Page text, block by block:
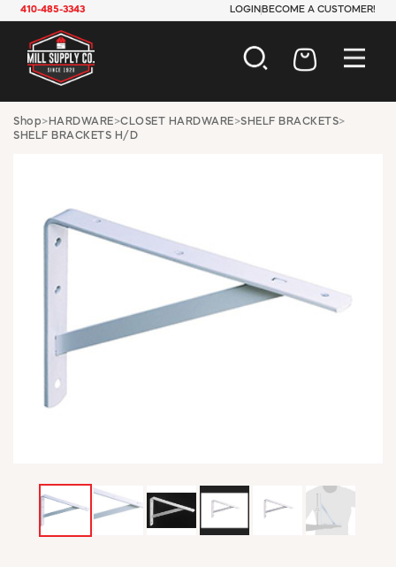
410-485-3343 LOGIN BECOME A CUSTOMER!
AUTOMOTIVE
CONSTRUCTION
JANITORIAL
LAWN & GARDEN
MAINTENANCE
OFFICE & STORE
PAINT & SUNDRIES
PLUMBING
MY ACCOUNT
EMPLOYEES
MSD SHEETS
Shop> HARDWARE>CLOSET HARDWARE>SHELF BRACKETS>
SHELF BRACKETS H/D